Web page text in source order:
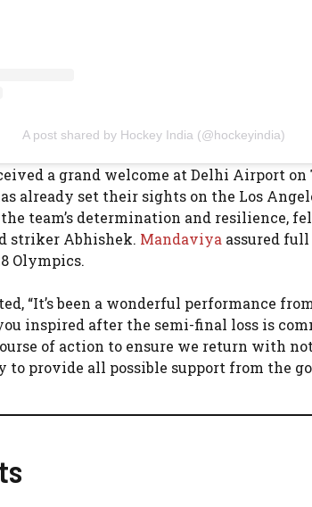
A post shared by Hockey India (@hockeyindia)
a grand welcome at Delhi Airport on
already set their sights on the Los
team’s determination and resilience,
striker Abhishek. Mandaviya assured
Olympics.
“It’s been a wonderful performance
inspired after the semi-final loss is
of action to ensure we return with
to provide all possible support from the